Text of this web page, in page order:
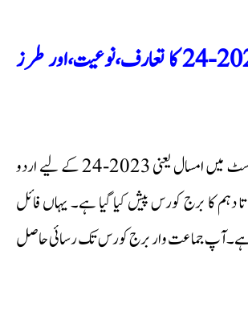
برج کورس 2023-24 کا تعارف،نوعیت،اور طرز
اس پوسٹ میں امسال یعنی 2023-24 کے لیے اردو
دہم کا برج کورس پیش کیا گیا ہے۔ یہاں فائل
ہے۔آپ جماعت وار برج کورس تک رسائی حاصل